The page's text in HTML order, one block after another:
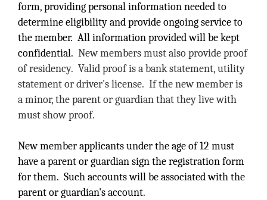
form, providing personal information needed to
determine eligibility and provide ongoing service to
the member. All information provided will be kept
confidential. New members must also provide proof
of residency. Valid proof is a bank statement, utility
statement or driver's license. If the new member is
a minor, the parent or guardian that they live with
must show proof.
New member applicants under the age of 12 must
have a parent or guardian sign the registration form
for them. Such accounts will be associated with the
parent or guardian's account.